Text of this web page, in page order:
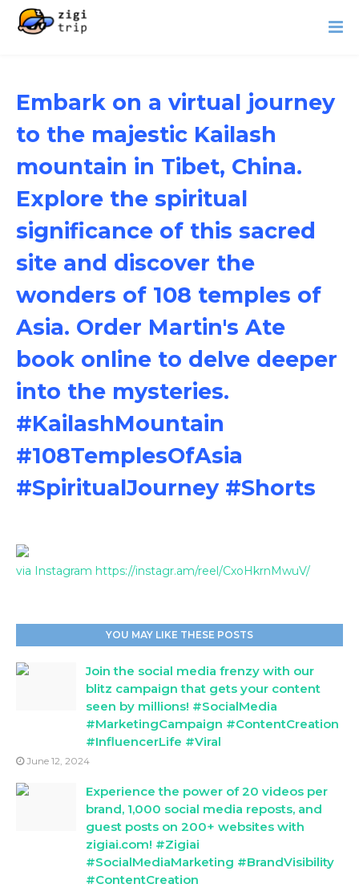
Embark on a virtual journey
to the majestic Kailash
mountain in Tibet, China.
Explore the spiritual
significance of this sacred
site and discover the
wonders of 108 temples of
Asia. Order Martin's Ate
book online to delve deeper
into the mysteries.
#KailashMountain
#108TemplesOfAsia
#SpiritualJourney #Shorts
via Instagram https://instagr.am/reel/CxoHkrnMwuV/
YOU MAY LIKE THESE POSTS
Join the social media frenzy with our
blitz campaign that gets your content
seen by millions! #SocialMedia
#MarketingCampaign #ContentCreation
#InfluencerLife #Viral
June 12, 2024
Experience the power of 20 videos per
brand, 1,000 social media reposts, and
guest posts on 200+ websites with
zigiai.com! #Zigiai
#SocialMediaMarketing #BrandVisibility
#ContentCreation